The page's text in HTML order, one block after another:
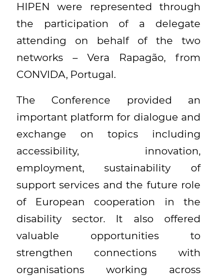
HIPEN were represented through
the participation of a delegate
attending on behalf of the two
networks – Vera Rapagão, from
CONVIDA, Portugal.
The Conference provided an
important platform for dialogue and
exchange on topics including
accessibility, innovation,
employment, sustainability of
support services and the future role
of European cooperation in the
disability sector. It also offered
valuable opportunities to
strengthen connections with
organisations working across